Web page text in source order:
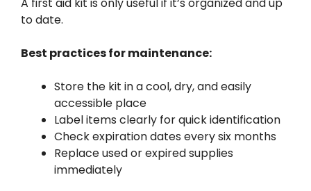
to date.
Best practices for maintenance:
Store the kit in a cool, dry, and easily
accessible place
Label items clearly for quick identification
Check expiration dates every six months
Replace used or expired supplies
immediately